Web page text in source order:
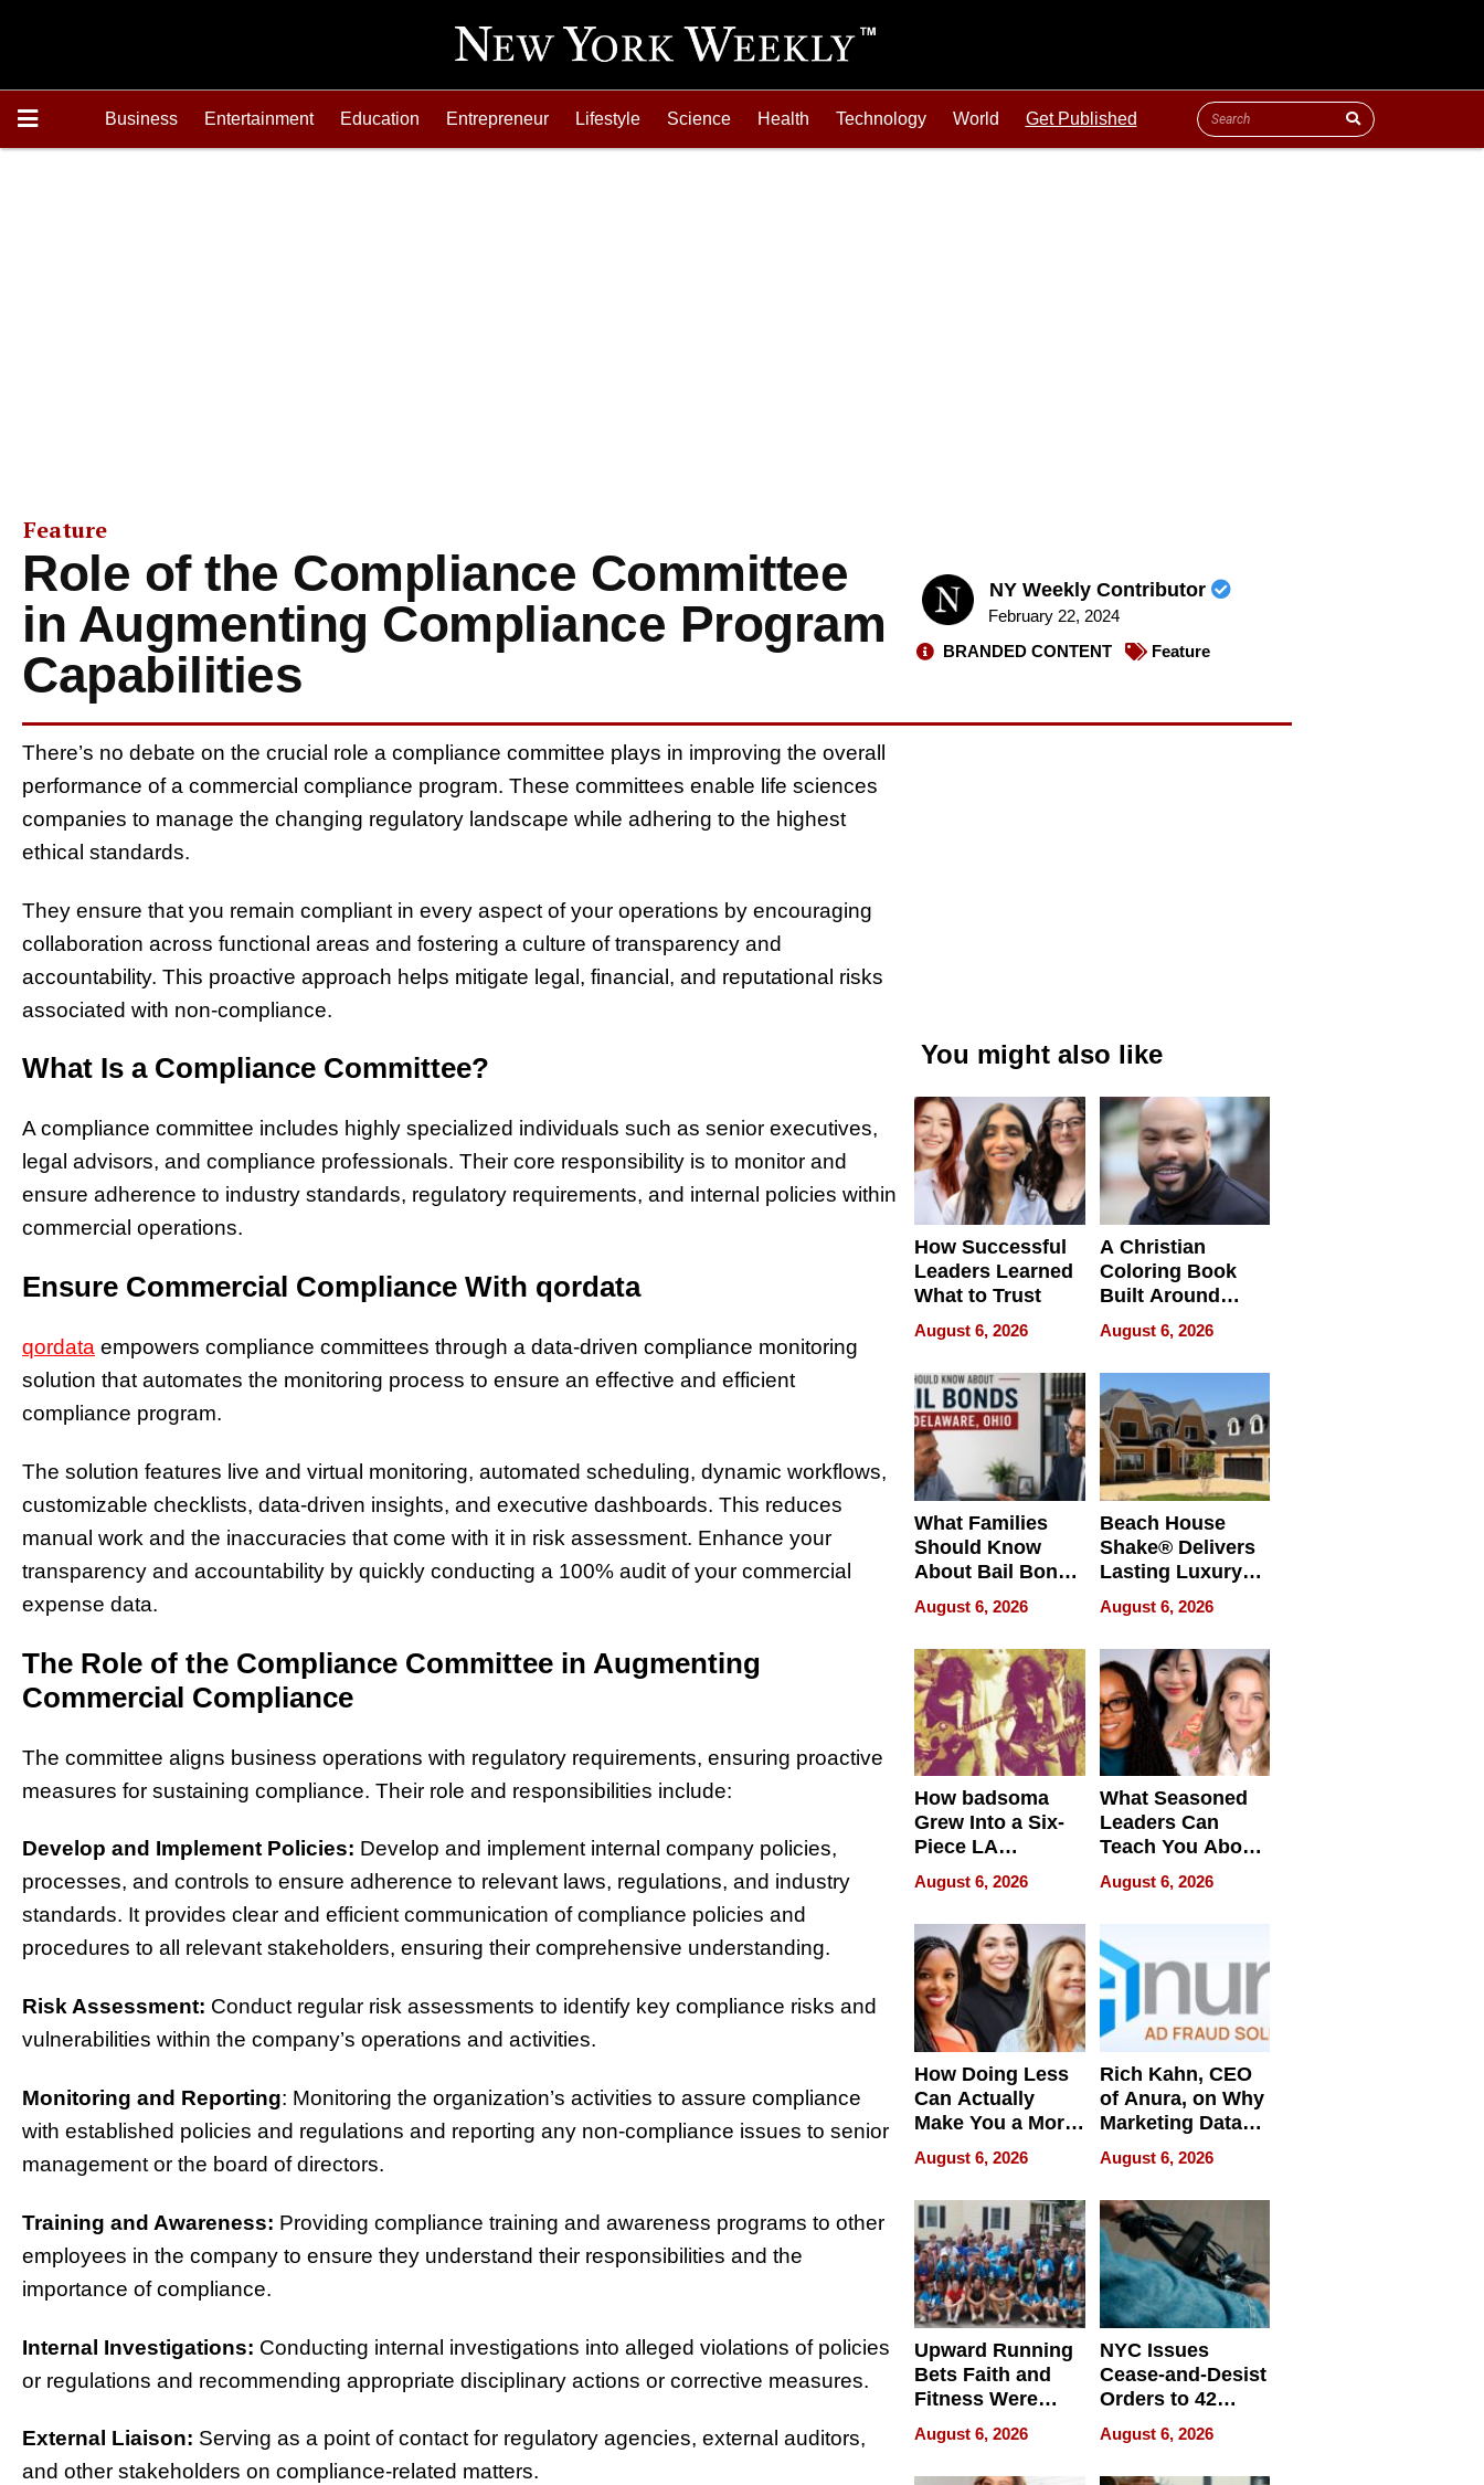
Business Entertainment Education Entrepreneur Lifestyle Science Health Technology World Get Published
Feature
Role of the Compliance Committee
in Augmenting Compliance Program
Capabilities
NY Weekly Contributor
February 22, 2024
BRANDED CONTENT
Feature
There’s no debate on the crucial role a compliance committee plays in improving the overall
performance of a commercial compliance program. These committees enable life sciences
companies to manage the changing regulatory landscape while adhering to the highest
ethical standards.
They ensure that you remain compliant in every aspect of your operations by encouraging
collaboration across functional areas and fostering a culture of transparency and
accountability. This proactive approach helps mitigate legal, financial, and reputational risks
associated with non-compliance.
What Is a Compliance Committee?
A compliance committee includes highly specialized individuals such as senior executives,
legal advisors, and compliance professionals. Their core responsibility is to monitor and
ensure adherence to industry standards, regulatory requirements, and internal policies within
commercial operations.
Ensure Commercial Compliance With qordata
qordata empowers compliance committees through a data-driven compliance monitoring
solution that automates the monitoring process​ to ensure an effective and efficient
compliance program.​
The solution features live and virtual monitoring, automated scheduling, dynamic workflows,
customizable checklists, data-driven insights, and executive dashboards. This reduces
manual work and the inaccuracies that come with it in risk assessment. Enhance your
transparency and accountability by quickly conducting a 100% audit of your commercial
expense data.
The Role of the Compliance Committee in Augmenting
Commercial Compliance
The committee aligns business operations with regulatory requirements, ensuring proactive
measures for sustaining compliance. Their role and responsibilities include:
Develop and Implement Policies: Develop and implement internal company policies,
processes, and controls to ensure adherence to relevant laws, regulations, and industry
standards. It provides clear and efficient communication of compliance policies and
procedures to all relevant stakeholders, ensuring their comprehensive understanding.
Risk Assessment: Conduct regular risk assessments to identify key compliance risks and
vulnerabilities within the company’s operations and activities.
Monitoring and Reporting: Monitoring the organization’s activities to assure compliance
with established policies and regulations and reporting any non-compliance issues to senior
management or the board of directors.
Training and Awareness: Providing compliance training and awareness programs to other
employees in the company to ensure they understand their responsibilities and the
importance of compliance.
Internal Investigations: Conducting internal investigations into alleged violations of policies
or regulations and recommending appropriate disciplinary actions or corrective measures.
External Liaison: Serving as a point of contact for regulatory agencies, external auditors,
and other stakeholders on compliance-related matters.
You might also like
How Successful
Leaders Learned
What to Trust
August 6, 2026
A Christian
Coloring Book
Built Around
Bible Verses
August 6, 2026
What Families
Should Know
About Bail Bonds
in Delaware, Ohio
August 6, 2026
Beach House
Shake® Delivers
Lasting Luxury
for Long Island
Waterfront Home
August 6, 2026
How badsoma
Grew Into a Six-
Piece LA
Collective
August 6, 2026
What Seasoned
Leaders Can
Teach You About
Navigating
Pressure
August 6, 2026
How Doing Less
Can Actually
Make You a More
Effective Leader
August 6, 2026
Rich Kahn, CEO
of Anura, on Why
Marketing Data
Can Be
Misleading
August 6, 2026
Upward Running
Bets Faith and
Fitness Were
Never Separate
August 6, 2026
NYC Issues
Cease-and-Desist
Orders to 42
Online Retailers
Over Illegal E-
Bike Sales
August 6, 2026